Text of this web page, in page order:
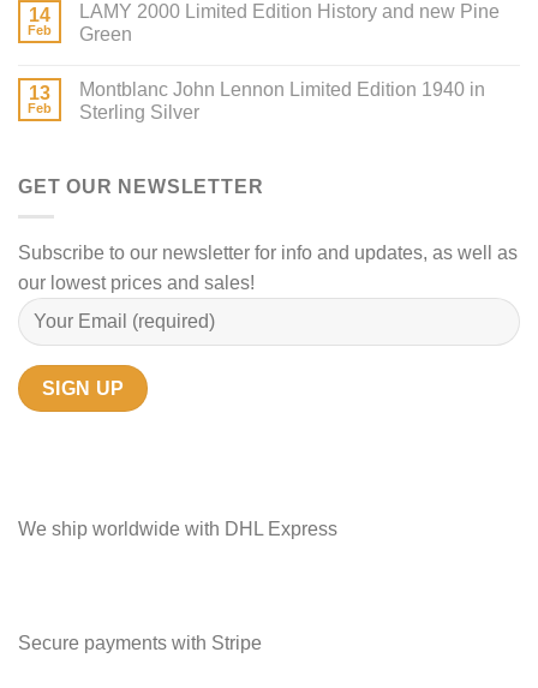
14
Feb
LAMY 2000 Limited Edition History and new Pine
Green
13
Feb
Montblanc John Lennon Limited Edition 1940 in
Sterling Silver
GET OUR NEWSLETTER
Subscribe to our newsletter for info and updates, as well as
our lowest prices and sales!
We ship worldwide with DHL Express
Secure payments with Stripe